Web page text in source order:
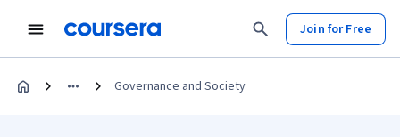
Join for Free
Governance and Society